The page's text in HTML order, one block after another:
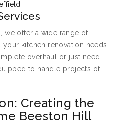
we offer a wide range of
kitchen renovation needs.
overhaul or just need
to handle projects of
Creating the
Beeston Hill